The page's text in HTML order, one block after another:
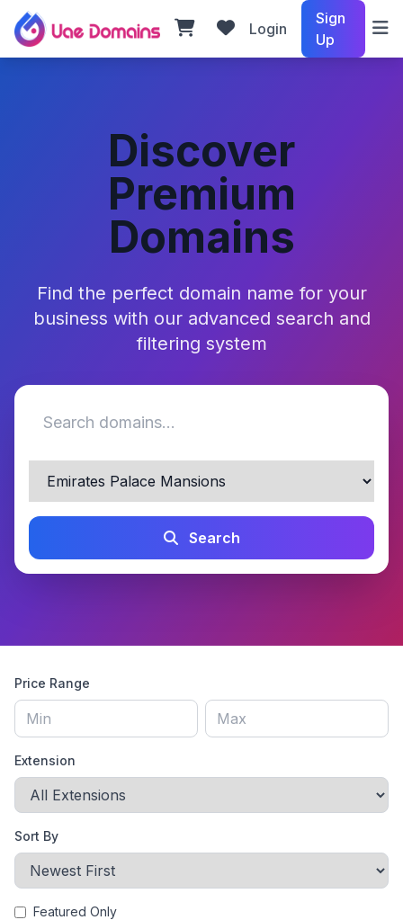
Login
Sign
Up
Discover
Premium
Domains
Find the perfect domain name for your
business with our advanced search and
filtering system
Search
Price Range
Extension
Sort By
Featured Only